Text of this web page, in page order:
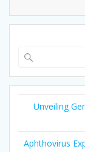
Unveiling
Aphthovirus